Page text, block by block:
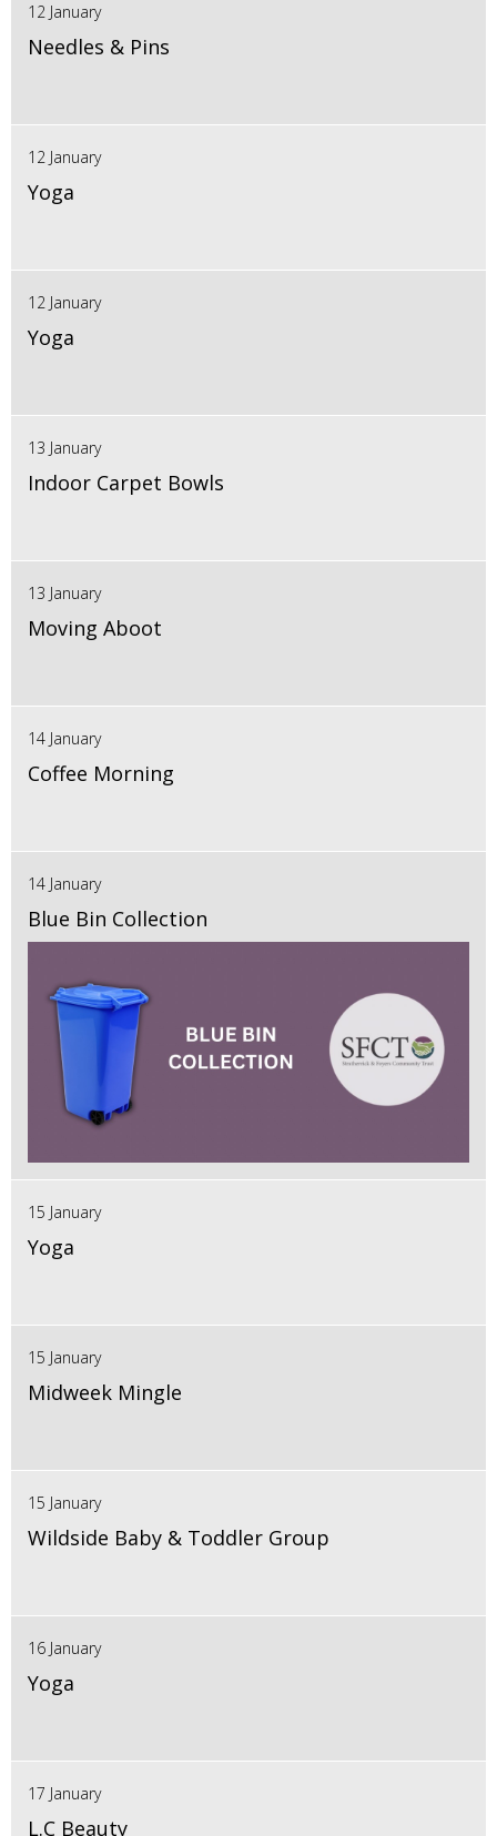
12 January
Needles & Pins
12 January
Yoga
12 January
Yoga
13 January
Indoor Carpet Bowls
13 January
Moving Aboot
14 January
Coffee Morning
14 January
Blue Bin Collection
15 January
Yoga
15 January
Midweek Mingle
15 January
Wildside Baby & Toddler Group
16 January
Yoga
17 January
L.C Beauty